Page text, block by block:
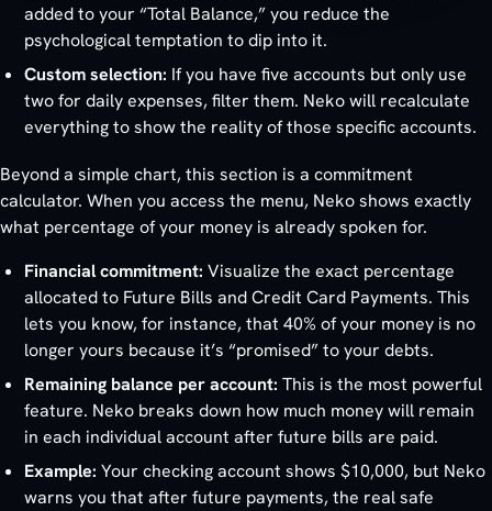
added to your “Total Balance,” you reduce the
psychological temptation to dip into it.
Custom selection: If you have five accounts but only use
two for daily expenses, filter them. Neko will recalculate
everything to show the reality of those specific accounts.
Beyond a simple chart, this section is a commitment
calculator. When you access the menu, Neko shows exactly
what percentage of your money is already spoken for.
Financial commitment: Visualize the exact percentage
allocated to Future Bills and Credit Card Payments. This
lets you know, for instance, that 40% of your money is no
longer yours because it’s “promised” to your debts.
Remaining balance per account: This is the most powerful
feature. Neko breaks down how much money will remain
in each individual account after future bills are paid.
Example: Your checking account shows $10,000, but Neko
warns you that after future payments, the real safe